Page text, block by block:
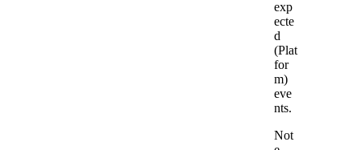
exp
ecte
d
(Plat
for
m)
eve
nts.
Not